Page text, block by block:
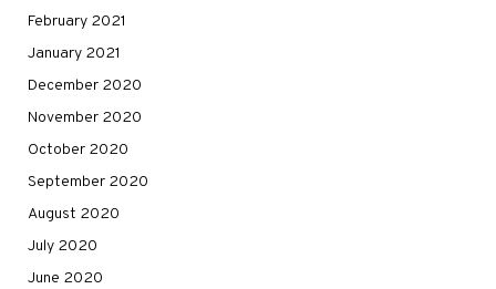
February 2021
January 2021
December 2020
November 2020
October 2020
September 2020
August 2020
July 2020
June 2020